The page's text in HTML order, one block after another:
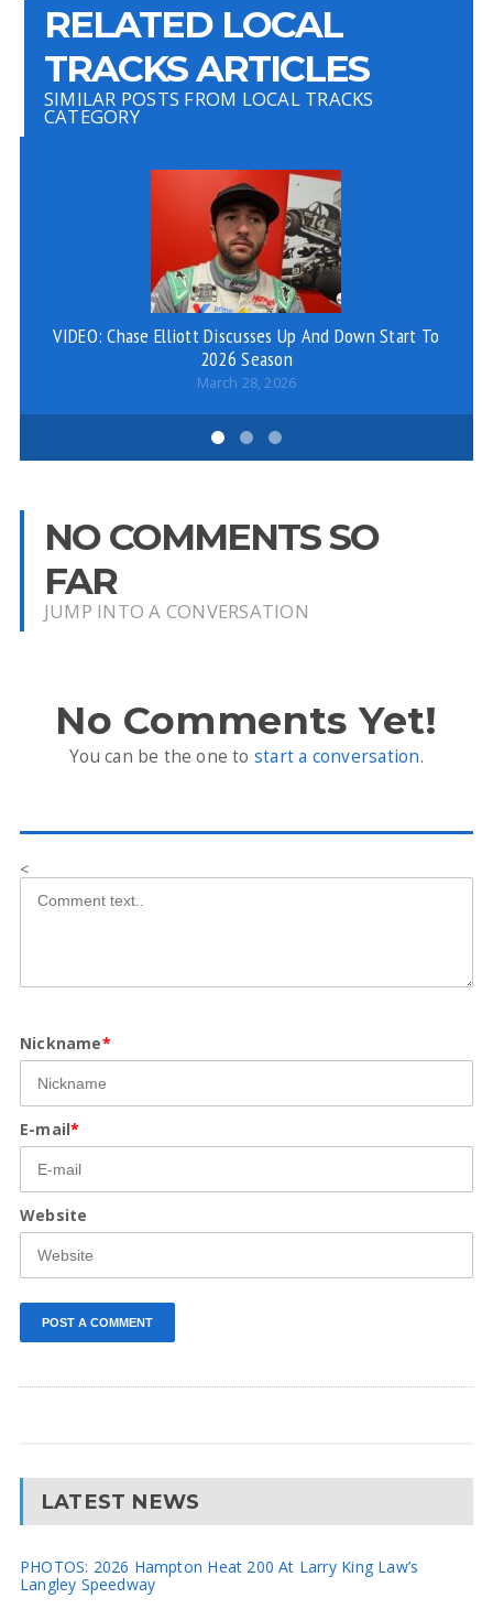
RELATED LOCAL
TRACKS ARTICLES
SIMILAR POSTS FROM LOCAL TRACKS
CATEGORY
VIDEO: Chase Elliott Discusses Up And Down Start To
2026 Season
March 28, 2026
NO COMMENTS SO
FAR
JUMP INTO A CONVERSATION
No Comments Yet!
You can be the one to start a conversation.
<
Nickname*
E-mail*
Website
LATEST NEWS
PHOTOS: 2026 Hampton Heat 200 At Larry King Law’s
Langley Speedway